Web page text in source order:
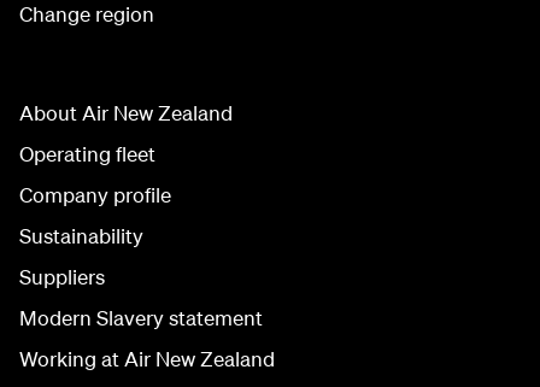
Change region
About Air New Zealand
Operating fleet
Company profile
Sustainability
Suppliers
Modern Slavery statement
Working at Air New Zealand